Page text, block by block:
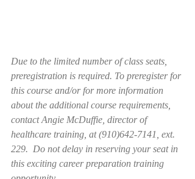
Due to the limited number of class seats,
preregistration is required. To preregister for
this course and/or for more information
about the additional course requirements,
contact Angie McDuffie, director of
healthcare training, at (910)642-7141, ext.
229.  Do not delay in reserving your seat in
this exciting career preparation training